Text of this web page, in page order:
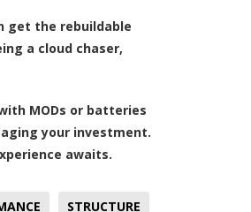
get the rebuildable
a cloud chaser,
MODs or batteries
your investment.
awaits.
STRUCTURE